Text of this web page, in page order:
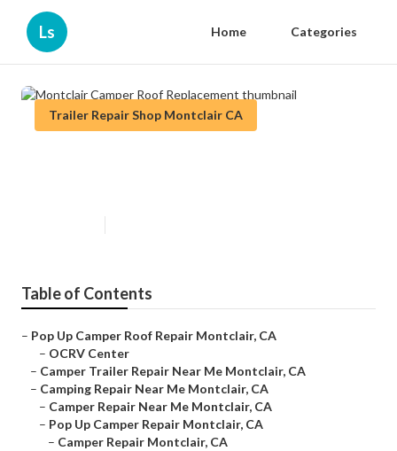
Ls Home Categories
Trailer Repair Shop Montclair CA
Table of Contents
– Pop Up Camper Roof Repair Montclair, CA
– OCRV Center
– Camper Trailer Repair Near Me Montclair, CA
– Camping Repair Near Me Montclair, CA
– Camper Repair Near Me Montclair, CA
– Pop Up Camper Repair Montclair, CA
– Camper Repair Montclair, CA